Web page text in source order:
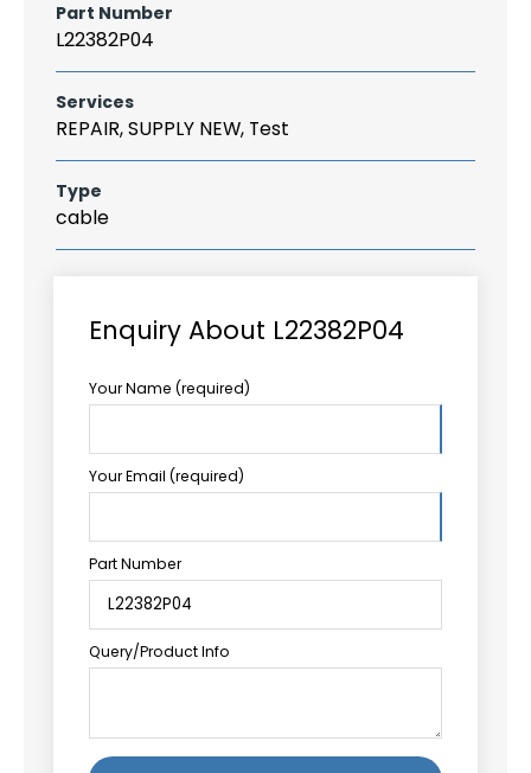
Part Number
L22382P04
Services
REPAIR, SUPPLY NEW, Test
Type
cable
Enquiry About L22382P04
Your Name (required)
Your Email (required)
Part Number
Query/Product Info